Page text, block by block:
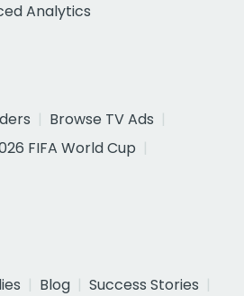
Analytics
Browse TV Ads
FIFA World Cup
Blog
Success Stories